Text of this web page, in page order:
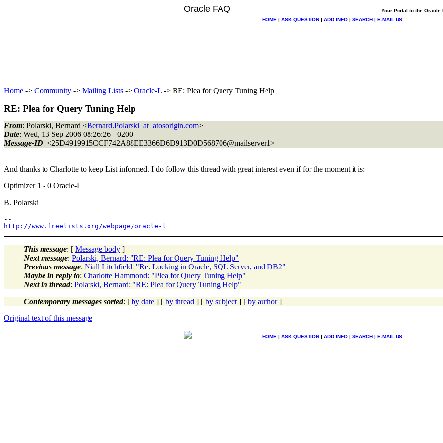
Oracle FAQ
Your Portal to the Oracle
HOME | ASK QUESTION | ADD INFO | SEARCH | E-MAIL US
Home -> Community -> Mailing Lists -> Oracle-L -> RE: Plea for Query Tuning Help
RE: Plea for Query Tuning Help
From: Polarski, Bernard <Bernard.Polarski_at_atosorigin.com>
Date: Wed, 13 Sep 2006 08:26:26 +0200
Message-ID: <25D4919915CCF742A88EE3366D6D913D0D568706@mailserver1>
And thanks to Charlotte to keep List informed. I do follow this thread with great interest even if for the moment it is:
Optimizer 1 - 0 Oracle-L
B. Polarski
http://www.freelists.org/webpage/oracle-l
This message: [ Message body ]
Next message: Polarski, Bernard: "RE: Plea for Query Tuning Help"
Previous message: Niall Litchfield: "Re: Locking in Oracle, SQL Server, and DB2"
Maybe in reply to: Charlotte Hammond: "Plea for Query Tuning Help"
Next in thread: Polarski, Bernard: "RE: Plea for Query Tuning Help"
Contemporary messages sorted: [ by date ] [ by thread ] [ by subject ] [ by author]
Original text of this message
HOME | ASK QUESTION | ADD INFO | SEARCH | E-MAIL US